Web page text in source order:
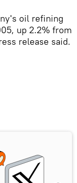
oil refining
up 2.2% from
release said.